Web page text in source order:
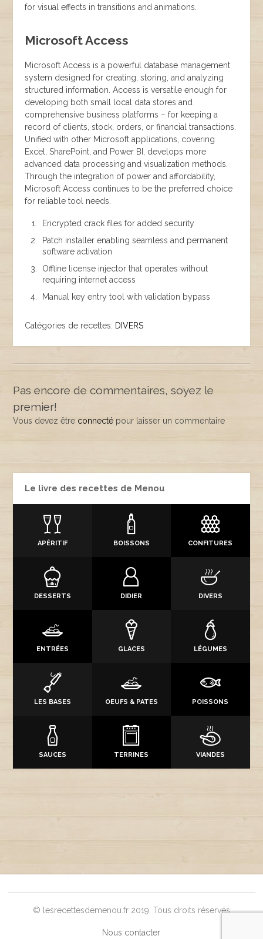
for visual effects in transitions and animations.
Microsoft Access
Microsoft Access is a powerful database management
system designed for creating, storing, and analyzing
structured information. Access is versatile enough for
developing both small local data stores and
comprehensive business platforms – for keeping a
record of clients, stock, orders, or financial transactions.
Unified with other Microsoft applications, covering
Excel, SharePoint, and Power BI, develops more
advanced data processing and visualization methods.
Through the integration of power and affordability,
Microsoft Access continues to be the preferred choice
for reliable tool needs.
Encrypted crack files for added security
Patch installer enabling seamless and permanent
software activation
Offline license injector that operates without
requiring internet access
Manual key entry tool with validation bypass
Catégories de recettes: DIVERS
Pas encore de commentaires, soyez le
premier!
Vous devez être connecté pour laisser un commentaire
Le livre des recettes de Menou
APÉRITIF BOISSONS CONFITURES
DESSERTS DIDIER DIVERS
ENTRÉES GLACES LÉGUMES
LES BASES OEUFS & PATES POISSONS
SAUCES TERRINES VIANDES
© lesrecettesdemenou.fr 2019. Tous droits réservés
Nous contacter